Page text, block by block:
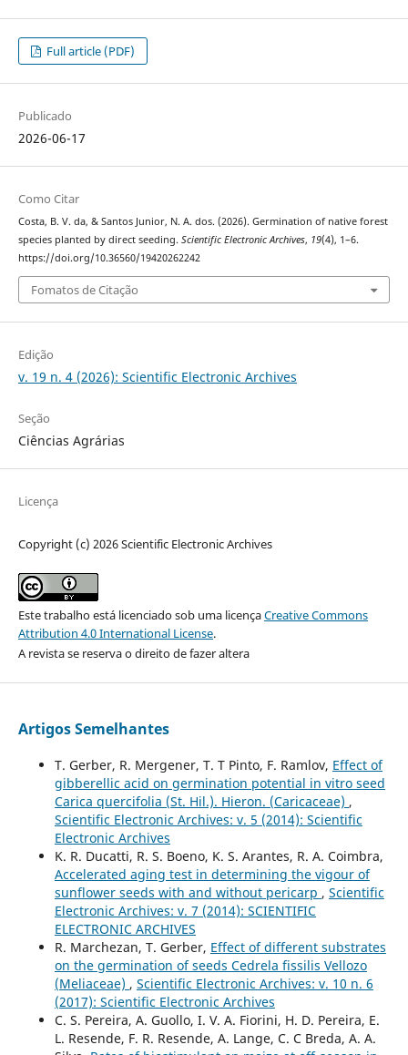
Full article (PDF)
Publicado
2026-06-17
Como Citar
Costa, B. V. da, & Santos Junior, N. A. dos. (2026). Germination of native forest
species planted by direct seeding. Scientific Electronic Archives, 19(4), 1–6.
https://doi.org/10.36560/19420262242
Fomatos de Citação
Edição
v. 19 n. 4 (2026): Scientific Electronic Archives
Seção
Ciências Agrárias
Licença
Copyright (c) 2026 Scientific Electronic Archives
Este trabalho está licenciado sob uma licençaCreative Commons
Attribution 4.0 International License.
A revista se reserva o direito de fazer altera
Artigos Semelhantes
T. Gerber, R. Mergener, T. T Pinto, F. Ramlov, Effect of
gibberellic acid on germination potential in vitro seed
Carica quercifolia (St. Hil.). Hieron. (Caricaceae) ,
Scientific Electronic Archives: v. 5 (2014): Scientific
Electronic Archives
K. R. Ducatti, R. S. Boeno, K. S. Arantes, R. A. Coimbra,
Accelerated aging test in determining the vigour of
sunflower seeds with and without pericarp , Scientific
Electronic Archives: v. 7 (2014): SCIENTIFIC
ELECTRONIC ARCHIVES
R. Marchezan, T. Gerber, Effect of different substrates
on the germination of seeds Cedrela fissilis Vellozo
(Meliaceae) , Scientific Electronic Archives: v. 10 n. 6
(2017): Scientific Electronic Archives
C. S. Pereira, A. Guollo, I. V. A. Fiorini, H. D. Pereira, E.
L. Resende, F. R. Resende, A. Lange, C. C Breda, A. A.